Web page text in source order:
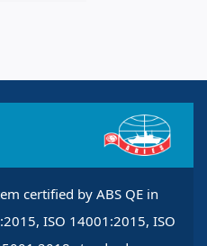
certified by ABS QE in
ISO 14001:2015, ISO